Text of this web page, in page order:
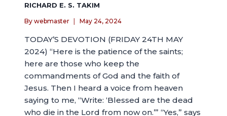
RICHARD E. S. TAKIM
By webmaster May 24, 2024
TODAY’S DEVOTION (FRIDAY 24TH MAY
2024) “Here is the patience of the saints;
here are those who keep the
commandments of God and the faith of
Jesus. Then I heard a voice from heaven
saying to me, “Write: ‘Blessed are the dead
who die in the Lord from now on.’” “Yes,” says